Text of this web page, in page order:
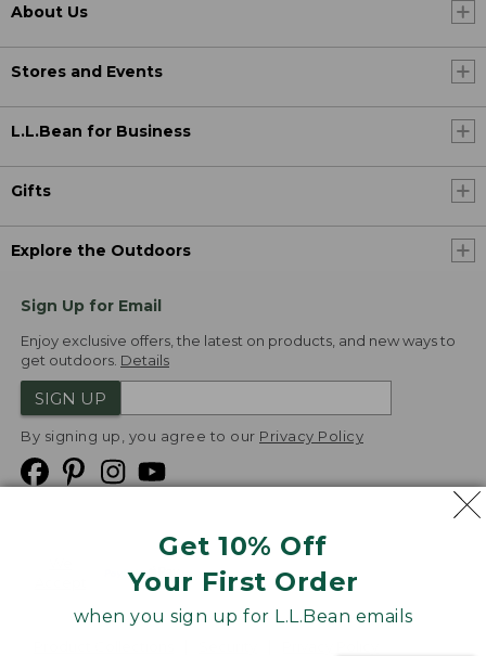
Get 10% Off
Your First Order
when you sign up for L.L.Bean emails
About Us
Stores and Events
L.L.Bean for Business
Gifts
Explore the Outdoors
Sign Up for Email
Enjoy exclusive offers, the latest on products, and new ways to
get outdoors. Details
SIGN UP
By signing up, you agree to our Privacy Policy